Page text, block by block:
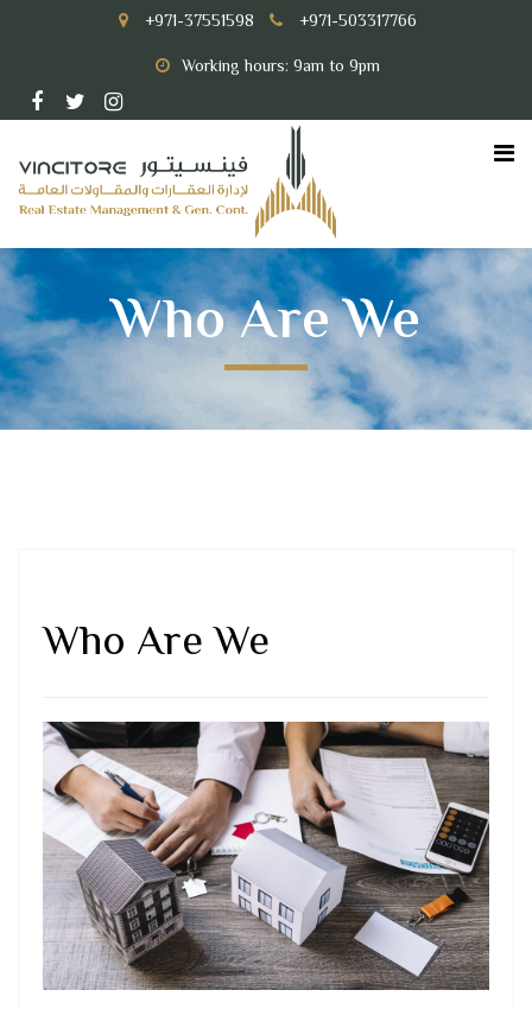
+971-37551598
+971-503317766
Working hours: 9am to 9pm
Who Are We
Who Are We